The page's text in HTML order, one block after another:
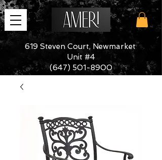
619 Steven Court, Newmarket
Unit #4
(647) 501-8900